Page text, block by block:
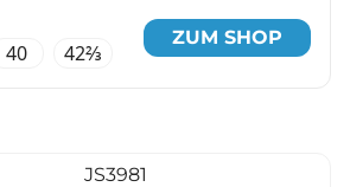
40 42⅔
ZUM SHOP
JS3981